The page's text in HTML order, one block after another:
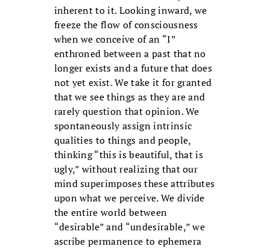
inherent to it. Looking inward, we
freeze the flow of consciousness
when we conceive of an “I”
enthroned between a past that no
longer exists and a future that does
not yet exist. We take it for granted
that we see things as they are and
rarely question that opinion. We
spontaneously assign intrinsic
qualities to things and people,
thinking “this is beautiful, that is
ugly,” without realizing that our
mind superimposes these attributes
upon what we perceive. We divide
the entire world between
“desirable” and “undesirable,” we
ascribe permanence to ephemera